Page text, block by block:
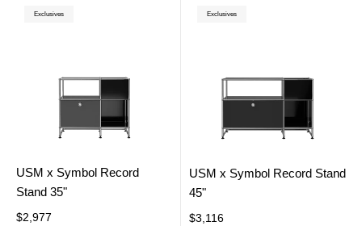
Exclusives
USM x Symbol Record
Stand 35"
$2,977
Exclusives
USM x Symbol Record Stand
45"
$3,116